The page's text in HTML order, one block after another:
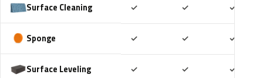
Surface Cleaning ✓ ✓ ✓
Sponge ✓ ✓ ✓
Surface Leveling ✓ ✓ ✓